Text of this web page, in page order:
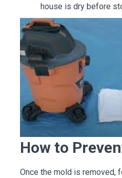
house is dry before
How to
Once the mold is removed,